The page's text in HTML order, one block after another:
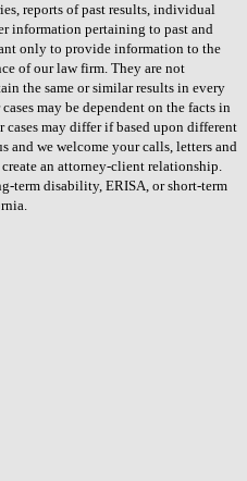
reports of past results, individual
information pertaining to past and
only to provide information to the
of our law firm. They are not
the same or similar results in every
may be dependent on the facts in
cases may differ if based upon different
and we welcome your calls, letters and
an attorney-client relationship.
term disability, ERISA, or short-term